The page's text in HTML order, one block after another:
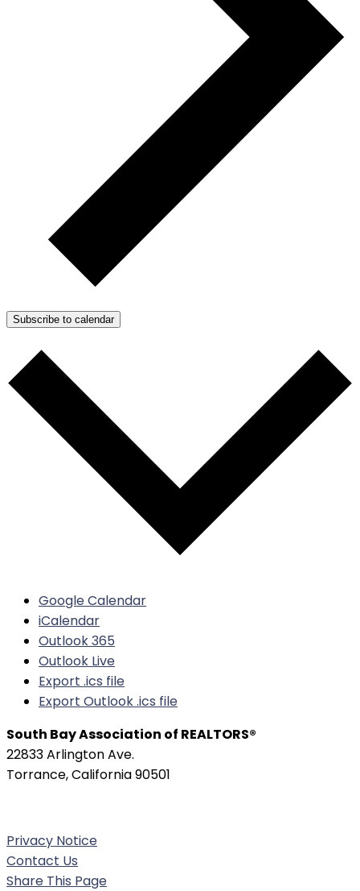
Subscribe to calendar
Google Calendar
iCalendar
Outlook 365
Outlook Live
Export .ics file
Export Outlook .ics file
South Bay Association of REALTORS®
22833 Arlington Ave.
Torrance, California 90501
Privacy Notice
Contact Us
Share This Page